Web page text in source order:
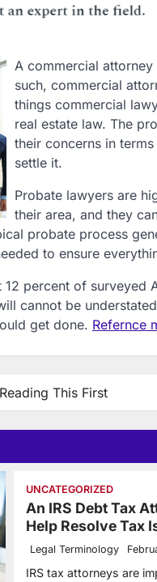
A commercial
such, commercial
things commercial
real estate law. The
their concerns in
settle it.
Probate lawyers are
their area, and they
probate process
to ensure
percent of surveyed
cannot be
get done. Refernce
This First
UNCATEGORIZED
An IRS Debt Tax
Help Resolve Tax
Legal Terminology
IRS tax attorneys are